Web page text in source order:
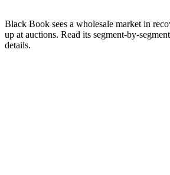
Black Book sees a wholesale market in
up at auctions. Read its segment-by-segment
details.